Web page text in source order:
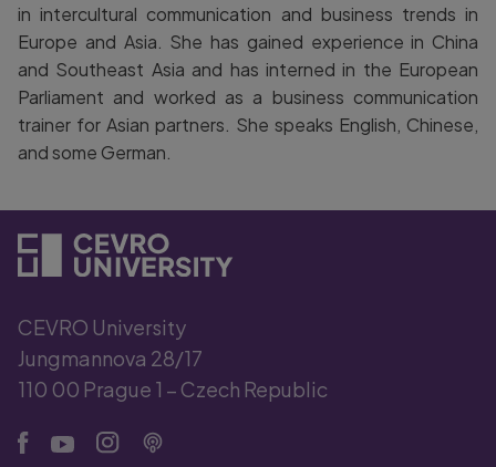
in intercultural communication and business trends in
Europe and Asia. She has gained experience in China
and Southeast Asia and has interned in the European
Parliament and worked as a business communication
trainer for Asian partners. She speaks English, Chinese,
and some German.
CEVRO University
Jungmannova 28/17
110 00 Prague 1 – Czech Republic